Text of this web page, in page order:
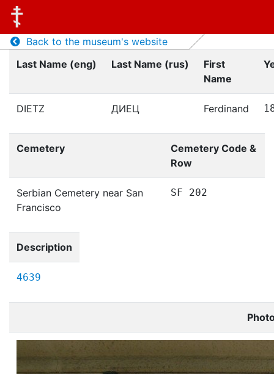
Back to the museum's website
Last Name (eng)
Last Name (rus)
First
Name
DIETZ ДИЕЦ Ferdinand
Cemetery
Cemetery Code &
Row
Serbian Cemetery near San
Francisco
SF 202
Description
4639